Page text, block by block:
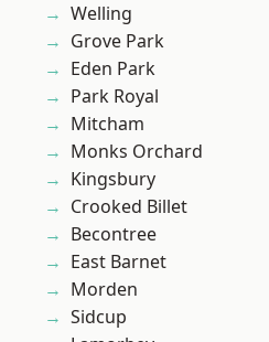
Welling
Grove Park
Eden Park
Park Royal
Mitcham
Monks Orchard
Kingsbury
Crooked Billet
Becontree
East Barnet
Morden
Sidcup